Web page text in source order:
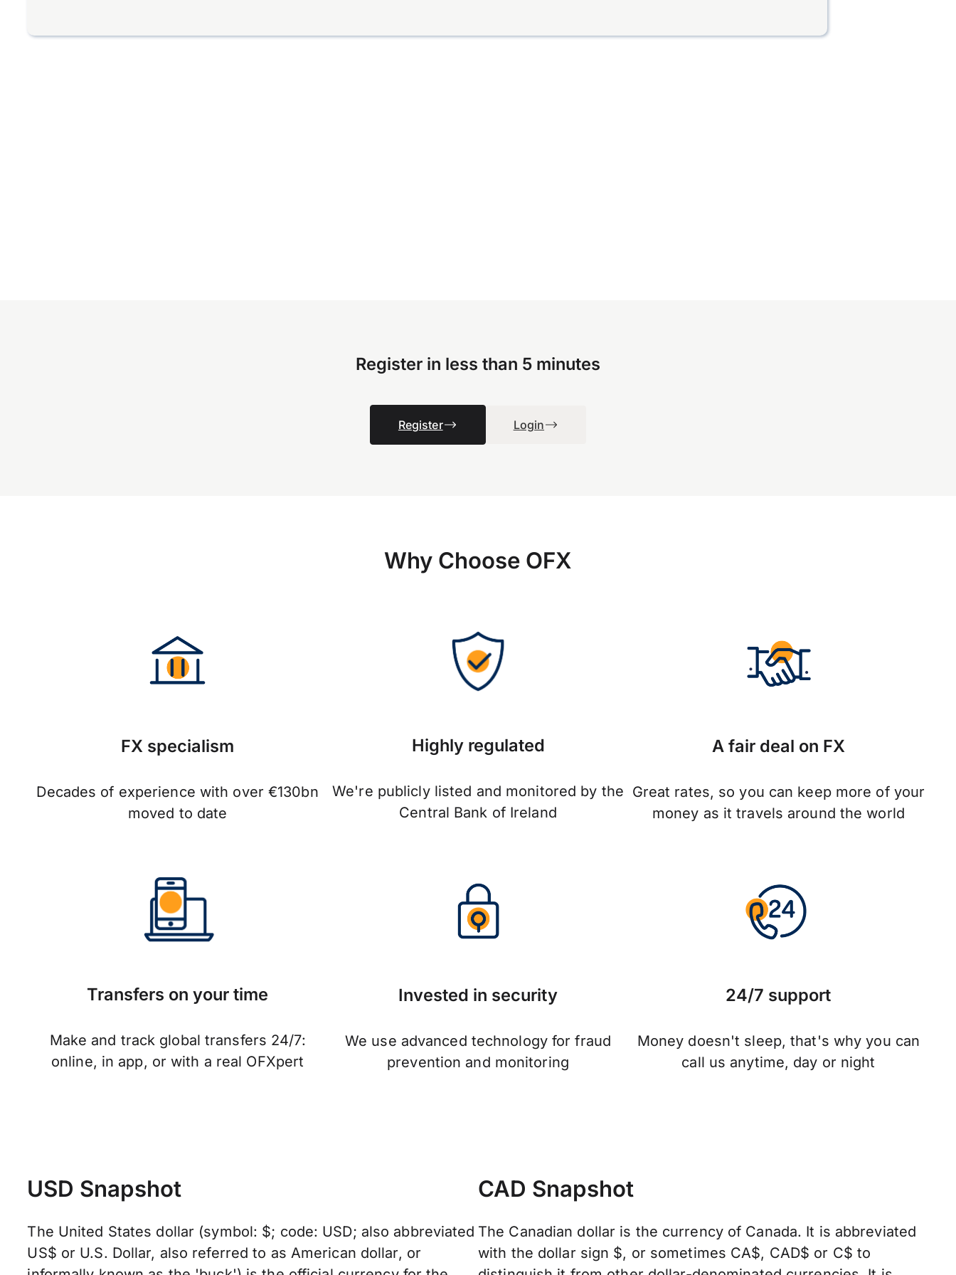
Register in less than 5 minutes
Register Login
Why Choose OFX
FX specialism
Decades of experience with over €130bn
moved to date
Highly regulated
We're publicly listed and monitored by the
Central Bank of Ireland
A fair deal on FX
Great rates, so you can keep more of your
money as it travels around the world
Transfers on your time
Make and track global transfers 24/7:
online, in app, or with a real OFXpert
Invested in security
We use advanced technology for fraud
prevention and monitoring
24/7 support
Money doesn't sleep, that's why you can
call us anytime, day or night
USD Snapshot
The United States dollar (symbol: $; code: USD; also abbreviated
US$ or U.S. Dollar, also referred to as American dollar, or
CAD Snapshot
The Canadian dollar is the currency of Canada. It is abbreviated
with the dollar sign $, or sometimes CA$, CAD$ or C$ to